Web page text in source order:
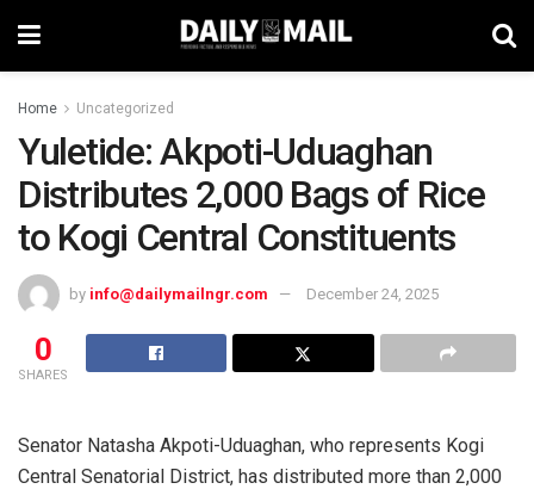
Home Uncategorized
Yuletide: Akpoti-Uduaghan
Distributes 2,000 Bags of Rice
to Kogi Central Constituents
by info@dailymailngr.com December 24, 2025
0
SHARES
Senator Natasha Akpoti-Uduaghan, who represents Kogi
Central Senatorial District, has distributed more than 2,000